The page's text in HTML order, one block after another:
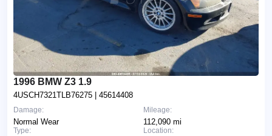
1996 BMW Z3 1.9
4USCH7321TLB76275 | 45614408
Mileage:
112,090 mi
Location:
Damage:
Normal Wear
Type: